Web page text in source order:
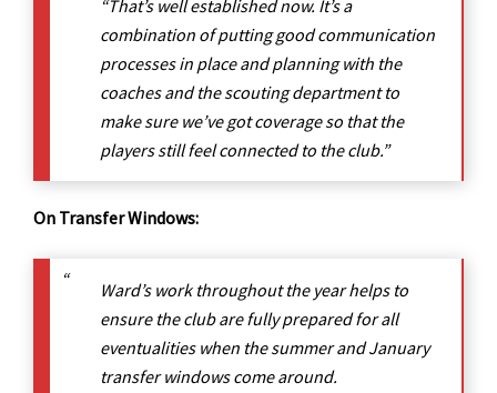
“That’s well established now. It’s a
combination of putting good communication
processes in place and planning with the
coaches and the scouting department to
make sure we’ve got coverage so that the
players still feel connected to the club.”
On Transfer Windows:
Ward’s work throughout the year helps to
ensure the club are fully prepared for all
eventualities when the summer and January
transfer windows come around.